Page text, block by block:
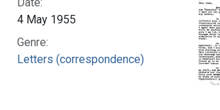
4 May 1955
Genre:
Letters (correspondence)